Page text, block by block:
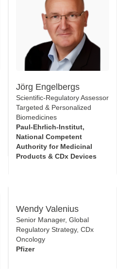
Jörg Engelbergs
Scientific-Regulatory Assessor
Targeted & Personalized
Biomedicines
Paul-Ehrlich-Institut,
National Competent
Authority for Medicinal
Products & CDx Devices
Wendy Valenius
Senior Manager, Global
Regulatory Strategy, CDx
Oncology
Pfizer